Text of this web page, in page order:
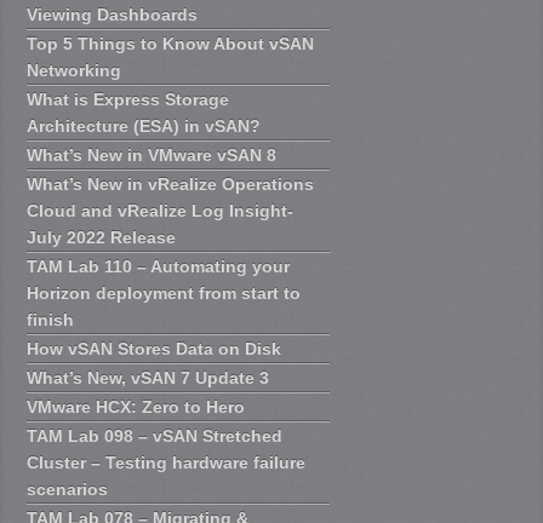
Viewing Dashboards
Top 5 Things to Know About vSAN
Networking
What is Express Storage
Architecture (ESA) in vSAN?
What’s New in VMware vSAN 8
What’s New in vRealize Operations
Cloud and vRealize Log Insight-
July 2022 Release
TAM Lab 110 – Automating your
Horizon deployment from start to
finish
How vSAN Stores Data on Disk
What’s New, vSAN 7 Update 3
VMware HCX: Zero to Hero
TAM Lab 098 – vSAN Stretched
Cluster – Testing hardware failure
scenarios
TAM Lab 078 – Migrating &